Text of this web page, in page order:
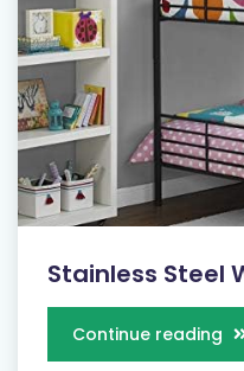
Stainless Steel
Continue reading